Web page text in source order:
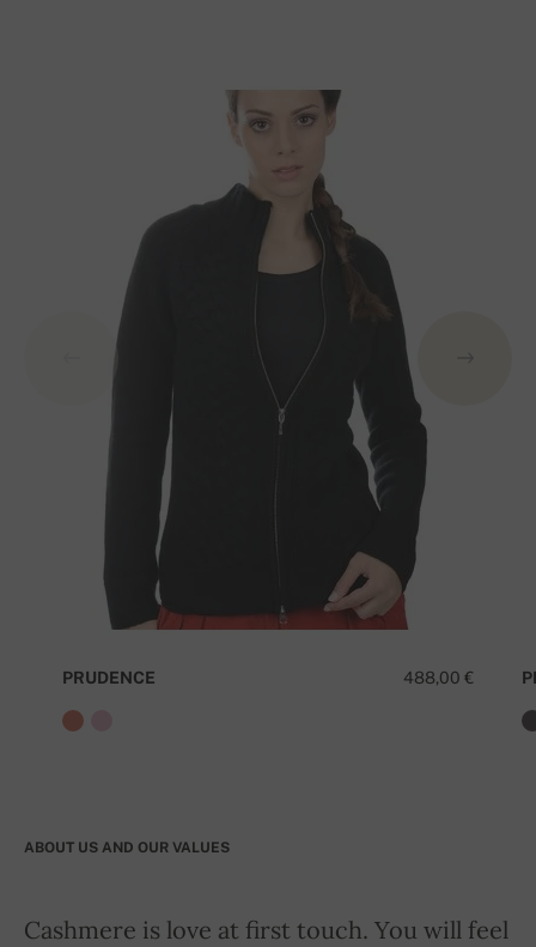
488,00 €
PRUDENCE
ABOUT US AND OUR VALUES
Cashmere is love at first touch. You will feel